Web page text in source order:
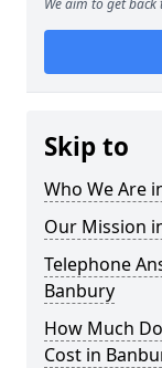
We aim to get
Skip to
Who We Are
Our Mission
Telephone
Banbury
How Much
Cost in